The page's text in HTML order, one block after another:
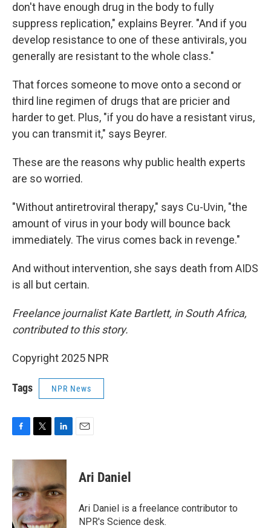
don't have enough drug in the body to fully
suppress replication," explains Beyrer. "And if you
develop resistance to one of these antivirals, you
generally are resistant to the whole class."
That forces someone to move onto a second or
third line regimen of drugs that are pricier and
harder to get. Plus, "if you do have a resistant virus,
you can transmit it," says Beyrer.
These are the reasons why public health experts
are so worried.
"Without antiretroviral therapy," says Cu-Uvin, "the
amount of virus in your body will bounce back
immediately. The virus comes back in revenge."
And without intervention, she says death from AIDS
is all but certain.
Freelance journalist Kate Bartlett, in South Africa,
contributed to this story.
Copyright 2025 NPR
Tags NPR News
c
b
o
o
k
i
t
e
r
n
e
d
I
n
Ari Daniel
Ari Daniel is a freelance contributor to
NPR's Science desk.